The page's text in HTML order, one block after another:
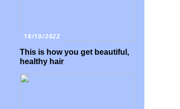
18/10/2022
This is how you get beautiful,
healthy hair